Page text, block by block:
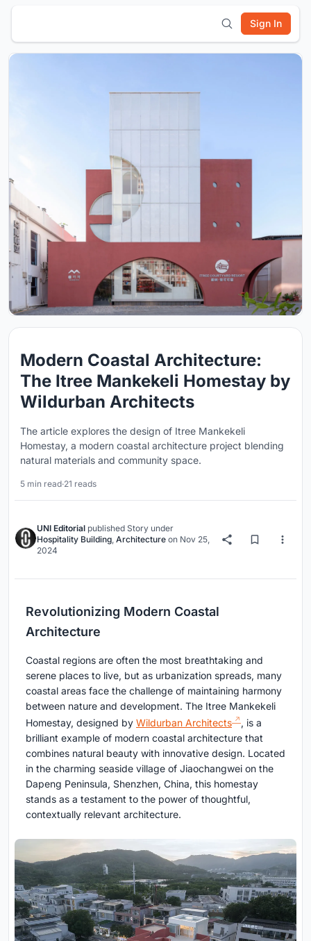
Sign In
Modern Coastal Architecture:
The Itree Mankekeli Homestay by
Wildurban Architects
The article explores the design of Itree Mankekeli
Homestay, a modern coastal architecture project blending
natural materials and community space.
5 min read·21 reads
UNI Editorial published Story under
Hospitality Building Architecture on Nov 25,
2024
Revolutionizing Modern Coastal
Architecture
Coastal regions are often the most breathtaking and
serene places to live, but as urbanization spreads, many
coastal areas face the challenge of maintaining harmony
between nature and development. The Itree Mankekeli
Homestay, designed by Wildurban Architects
, is a
brilliant example of modern coastal architecture that
combines natural beauty with innovative design. Located
in the charming seaside village of Jiaochangwei on the
Dapeng Peninsula, Shenzhen, China, this homestay
stands as a testament to the power of thoughtful,
contextually relevant architecture.